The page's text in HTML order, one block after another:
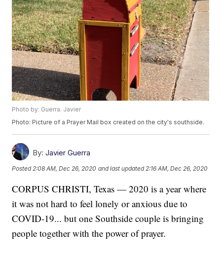
Photo by: Guerra. Javier
Photo: Picture of a Prayer Mail box created on the city's southside.
By: Javier Guerra
Posted 2:08 AM, Dec 26, 2020 and last updated 2:16 AM, Dec 26, 2020
CORPUS CHRISTI, Texas — 2020 is a year where
it was not hard to feel lonely or anxious due to
COVID-19... but one Southside couple is bringing
people together with the power of prayer.